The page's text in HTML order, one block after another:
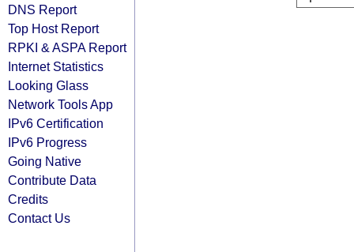
DNS Report
Top Host Report
RPKI & ASPA Report
Internet Statistics
Looking Glass
Network Tools App
IPv6 Certification
IPv6 Progress
Going Native
Contribute Data
Credits
Contact Us